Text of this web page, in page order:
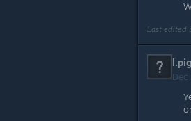
Last edited